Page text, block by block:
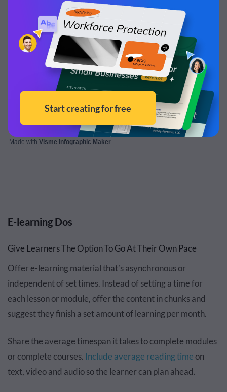
Made with Visme Infographic Maker
E-learning Dos
Give Learners The Option To Go At Their Own Pace
Offer e-learning material that’s asynchronous or
independent of set times. Instead of setting a time for
each lesson or module, offer the content in chunks and
suggest they finish a set amount of learning per month.
Share the average timespan it takes to complete modules
or complete courses. Include average reading time on
text, video and audio so the learner can plan ahead.